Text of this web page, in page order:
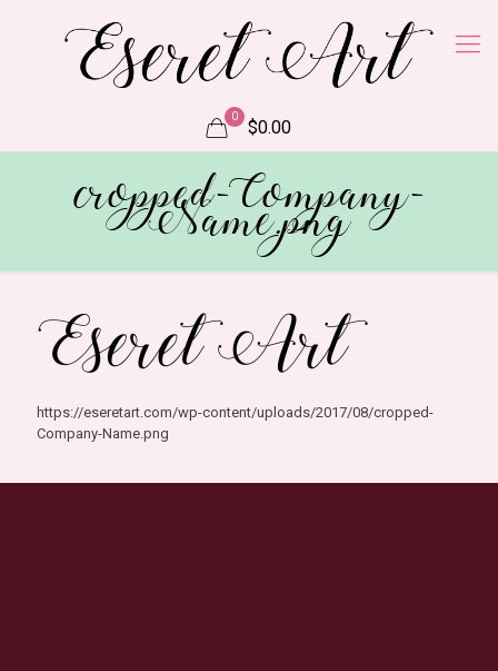
0
$0.00
cropped-Company-
Name.png
https://eseretart.com/wp-content/uploads/2017/08/cropped-
Company-Name.png